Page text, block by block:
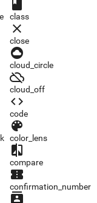
class
class
close
close
cloud_circle
cloud_circle
cloud_off
cloud_off
code
code
color_lens
color_lens
compare
compare
confirmation_number
confirmation_number
contacts